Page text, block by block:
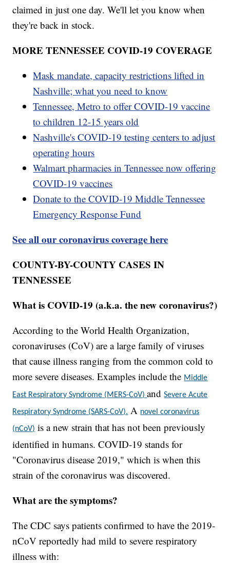
claimed in just one day. We'll let you know when
they're back in stock.
MORE TENNESSEE COVID-19 COVERAGE
Mask mandate, capacity restrictions lifted in
Nashville; what you need to know
Tennessee, Metro to offer COVID-19 vaccine
to children 12-15 years old
Nashville's COVID-19 testing centers to adjust
operating hours
Walmart pharmacies in Tennessee now offering
COVID-19 vaccines
Donate to the COVID-19 Middle Tennessee
Emergency Response Fund
See all our coronavirus coverage here
COUNTY-BY-COUNTY CASES IN
TENNESSEE
What is COVID-19 (a.k.a. the new coronavirus?)
According to the World Health Organization,
coronaviruses (CoV) are a large family of viruses
that cause illness ranging from the common cold to
more severe diseases. Examples include the Middle
East Respiratory Syndrome (MERS-CoV)andSevere Acute
Respiratory Syndrome (SARS-CoV). A novel coronavirus
(nCoV) is a new strain that has not been previously
identified in humans. COVID-19 stands for
"Coronavirus disease 2019," which is when this
strain of the coronavirus was discovered.
What are the symptoms?
The CDC says patients confirmed to have the 2019-
nCoV reportedly had mild to severe respiratory
illness with: